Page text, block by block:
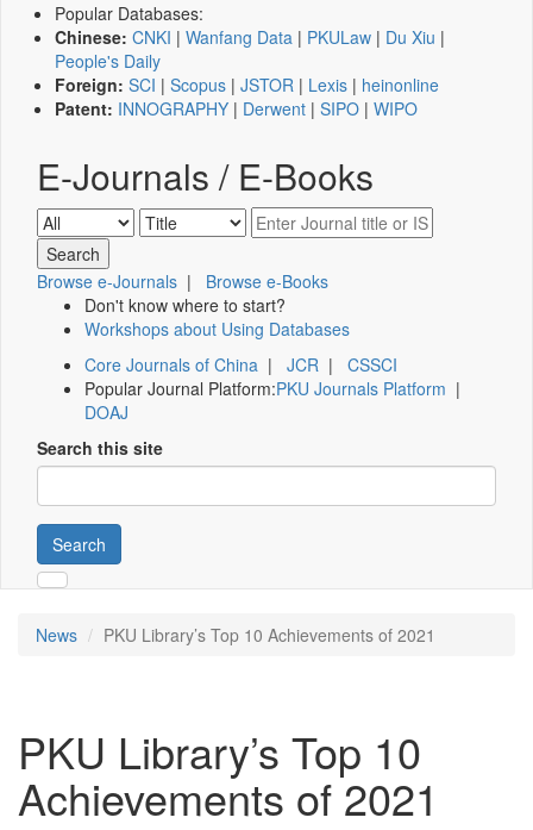
Popular Databases:
Chinese: CNKI | Wanfang Data | PKULaw | Du Xiu |
People's Daily
Foreign: SCI | Scopus | JSTOR | Lexis | heinonline
Patent: INNOGRAPHY | Derwent | SIPO | WIPO
E-Journals / E-Books
Browse e-Journals | Browse e-Books
Don't know where to start?
Workshops about Using Databases
Core Journals of China | JCR | CSSCI
Popular Journal Platform:PKU Journals Platform |
DOAJ
Search this site
Search
News PKU Library’s Top 10 Achievements of 2021
PKU Library’s Top 10
Achievements of 2021